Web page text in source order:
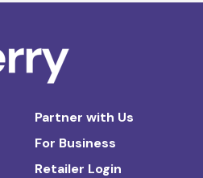
Partner with Us
For Business
Retailer Login